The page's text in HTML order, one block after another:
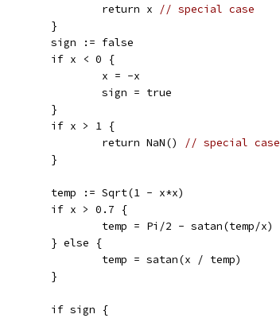
		return x
// special case
	}
	sign := false
	if x < 0 {
		x = -x
		sign = true
	}
	if x > 1 {
		return NaN()
// special case
	}
	temp := Sqrt(1 - x*x)
	if x > 0.7 {
		temp = Pi/2 - satan(temp/x)
	} else {
		temp = satan(x / temp)
	}
	if sign {